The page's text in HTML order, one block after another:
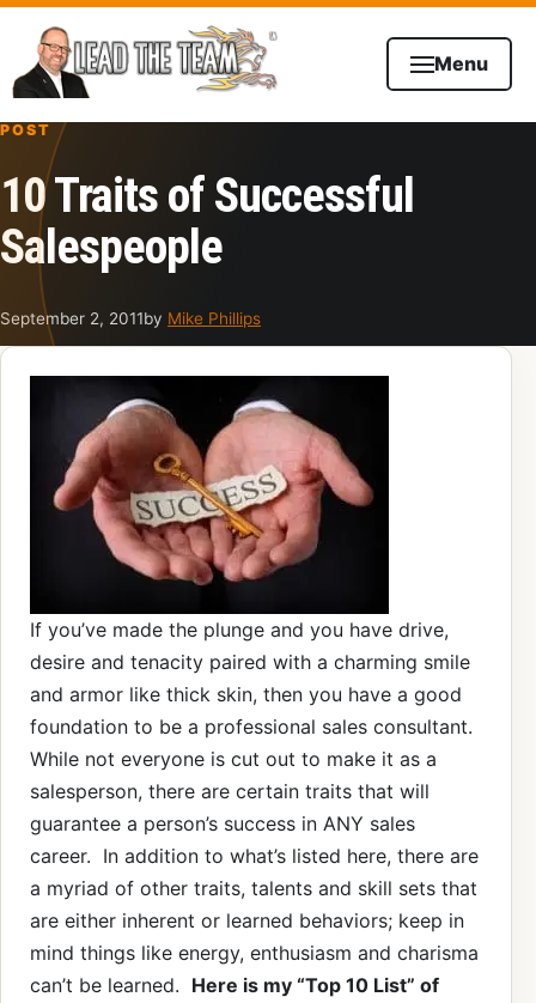
Skip to content
Menu
POST
10 Traits of Successful
Salespeople
September 2, 2011by Mike Phillips
If you’ve made the plunge and you have drive,
desire and tenacity paired with a charming smile
and armor like thick skin, then you have a good
foundation to be a professional sales consultant.
While not everyone is cut out to make it as a
salesperson, there are certain traits that will
guarantee a person’s success in ANY sales
career. In addition to what’s listed here, there are
a myriad of other traits, talents and skill sets that
are either inherent or learned behaviors; keep in
mind things like energy, enthusiasm and charisma
can’t be learned. Here is my “Top 10 List” of